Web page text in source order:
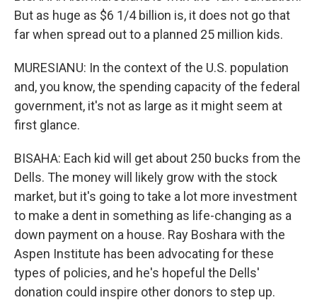
But as huge as $6 1/4 billion is, it does not go that
far when spread out to a planned 25 million kids.
MURESIANU: In the context of the U.S. population
and, you know, the spending capacity of the federal
government, it's not as large as it might seem at
first glance.
BISAHA: Each kid will get about 250 bucks from the
Dells. The money will likely grow with the stock
market, but it's going to take a lot more investment
to make a dent in something as life-changing as a
down payment on a house. Ray Boshara with the
Aspen Institute has been advocating for these
types of policies, and he's hopeful the Dells'
donation could inspire other donors to step up.